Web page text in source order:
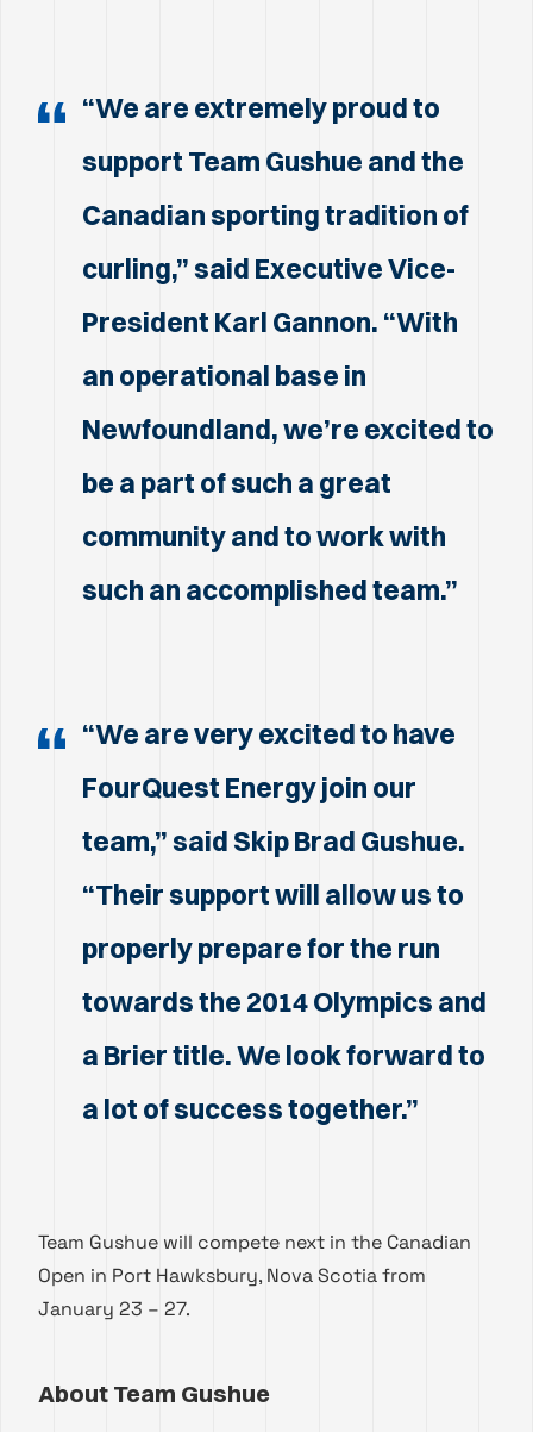
“We are extremely proud to
support Team Gushue and the
Canadian sporting tradition of
curling,” said Executive Vice-
President Karl Gannon. “With
an operational base in
Newfoundland, we’re excited to
be a part of such a great
community and to work with
such an accomplished team.”
“We are very excited to have
FourQuest Energy join our
team,” said Skip Brad Gushue.
“Their support will allow us to
properly prepare for the run
towards the 2014 Olympics and
a Brier title. We look forward to
a lot of success together.”
Team Gushue will compete next in the Canadian
Open in Port Hawksbury, Nova Scotia from
January 23 – 27.
About Team Gushue